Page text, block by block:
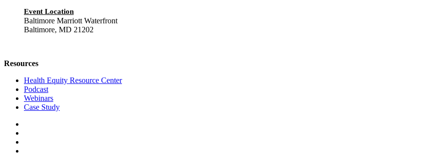
Event Location
Baltimore Marriott Waterfront
Baltimore, MD 21202
Resources
Health Equity Resource Center
Podcast
Webinars
Case Study